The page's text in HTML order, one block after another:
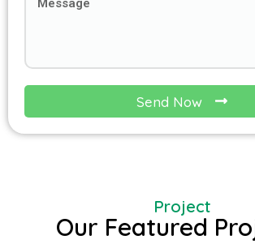
Send Now
Project
Our Featured